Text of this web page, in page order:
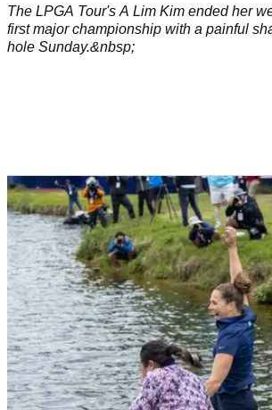
The LPGA Tour's A Lim Kim ended her
first major championship with a painful
hole Sunday.&nbsp;